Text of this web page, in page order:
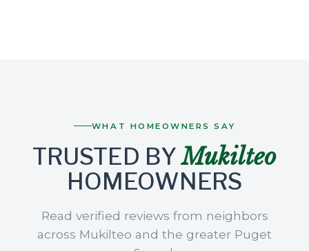
WHAT HOMEOWNERS SAY
TRUSTED BYMukilteo
HOMEOWNERS
Read verified reviews from neighbors
across Mukilteo and the greater Puget